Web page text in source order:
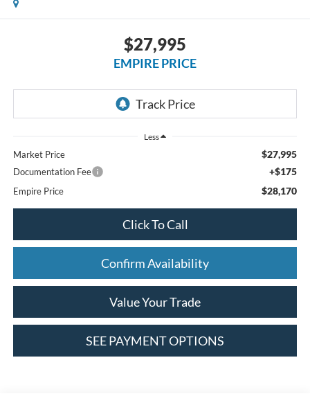
$27,995
EMPIRE PRICE
Less
Market Price $27,995
Documentation Fee +$175
Empire Price $28,170
Click To Call
Confirm Availability
Value Your Trade
SEE PAYMENT OPTIONS